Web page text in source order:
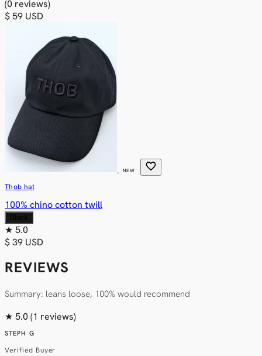
(0 reviews)
$ 59 USD
NEW favorite
Thob hat
100% chino cotton twill
Black
★ 5.0
$ 39 USD
REVIEWS
Summary: leans loose, 100% would recommend
★ 5.0 (1 reviews)
STEPH G
Verified Buyer